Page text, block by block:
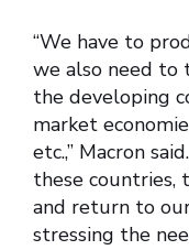
“We have to
we also need to
the developing
market
etc.,” Macron
these countries,
and return to
stressing the